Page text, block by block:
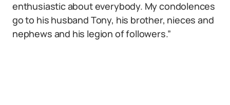
enthusiastic about everybody. My condolences
go to his husband Tony, his brother, nieces and
nephews and his legion of followers.”